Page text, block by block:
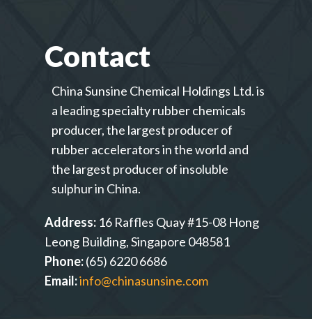
Contact
China Sunsine Chemical Holdings Ltd. is
a leading specialty rubber chemicals
producer, the largest producer of
rubber accelerators in the world and
the largest producer of insoluble
sulphur in China.
Address: 16 Raffles Quay #15-08 Hong
Leong Building, Singapore 048581
Phone:(65) 6220 6686
Email:info@chinasunsine.com